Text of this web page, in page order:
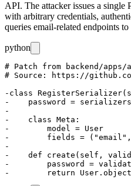
API. The attacker issues a single
with arbitrary credentials,
queries email-related endpoints
python
# Patch from backend/
# Source: https://
-class
-    password =
-
-    class Meta:
-        model = User
-        fields = ("email",
-
-    def create(self,
-        password =